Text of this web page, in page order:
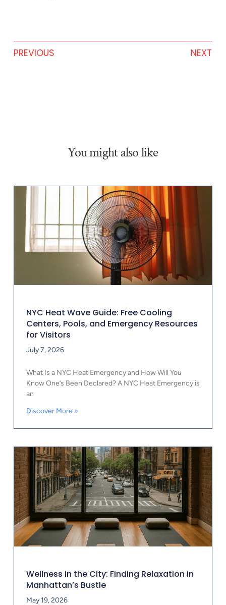
PREVIOUS NEXT
You might also like
NYC Heat Wave Guide: Free Cooling
Centers, Pools, and Emergency Resources
for Visitors
July 7, 2026
What Is a NYC Heat Emergency and How Will You
Know One’s Been Declared? A NYC Heat Emergency is
an
Discover More »
Wellness in the City: Finding Relaxation in
Manhattan’s Bustle
May 19, 2026